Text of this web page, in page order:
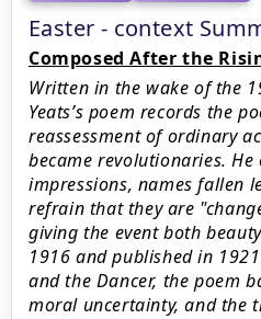
Easter - context
Composed After the
Written in the wake of the
Yeats’s poem records the
reassessment of ordinary
became revolutionaries.
impressions, names fallen
refrain that they are
giving the event both
1916 and published in
and the Dancer, the poem
moral uncertainty, and the